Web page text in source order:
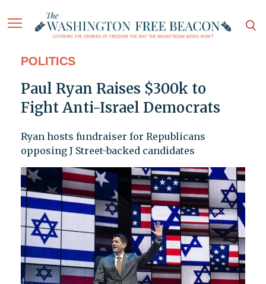
POLITICS
Paul Ryan Raises $300k to
Fight Anti-Israel Democrats
Ryan hosts fundraiser for Republicans
opposing J Street-backed candidates